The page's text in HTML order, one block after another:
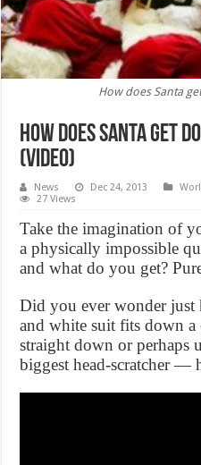
How does Santa
How does Santa get
(VIDEO)
News Dec 24, 2013
27 Views
Take the imagination of
a physically impossible
and what do you get?
Did you ever wonder just
and white suit fits down a
straight down or perhaps
biggest head-scratcher —